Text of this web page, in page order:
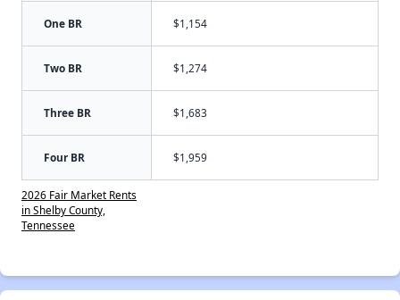
One BR $1,154
Two BR $1,274
Three BR $1,683
Four BR $1,959
2026 Fair Market Rents
in Shelby County,
Tennessee